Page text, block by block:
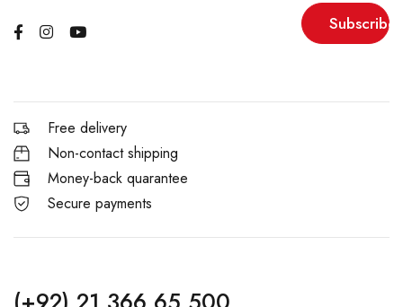
Subscribe
Free delivery
Non-contact shipping
Money-back quarantee
Secure payments